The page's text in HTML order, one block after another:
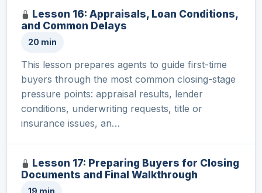
Lesson 16: Appraisals, Loan Conditions,
and Common Delays
20 min
This lesson prepares agents to guide first-time
buyers through the most common closing-stage
pressure points: appraisal results, lender
conditions, underwriting requests, title or
insurance issues, an…
Lesson 17: Preparing Buyers for Closing
Documents and Final Walkthrough